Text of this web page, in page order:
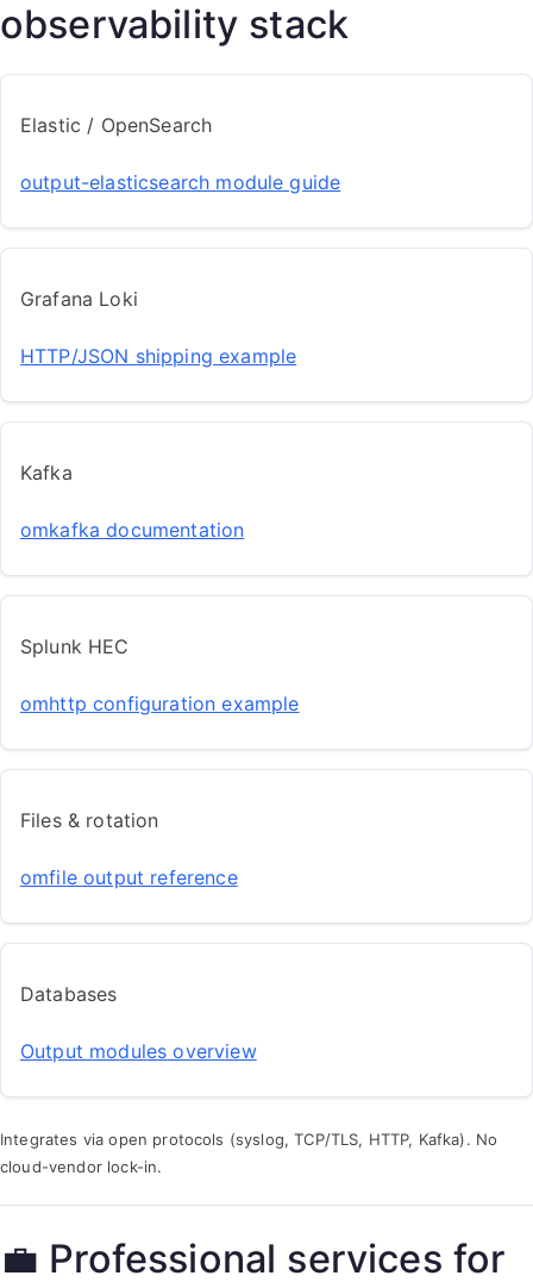
observability stack
Elastic / OpenSearch
output-elasticsearch module guide
Grafana Loki
HTTP/JSON shipping example
Kafka
omkafka documentation
Splunk HEC
omhttp configuration example
Files & rotation
omfile output reference
Databases
Output modules overview
Integrates via open protocols (syslog, TCP/TLS, HTTP, Kafka). No
cloud-vendor lock-in.
💼 Professional services for